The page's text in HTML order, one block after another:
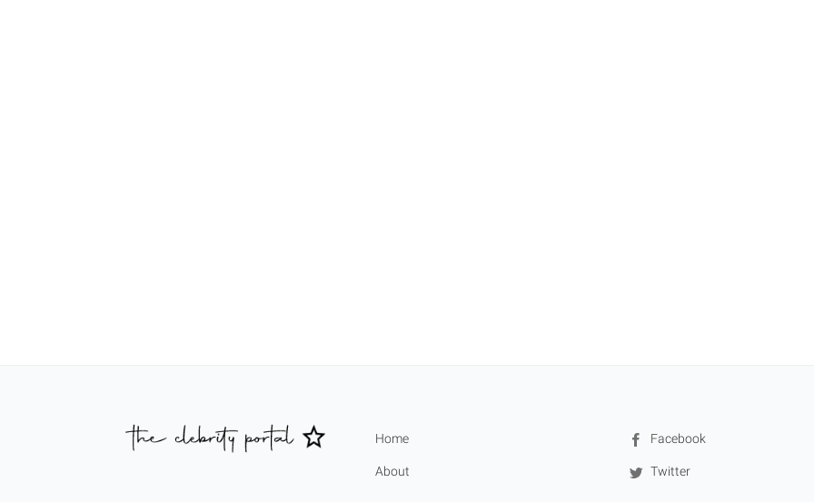
Home
About
Facebook
Twitter